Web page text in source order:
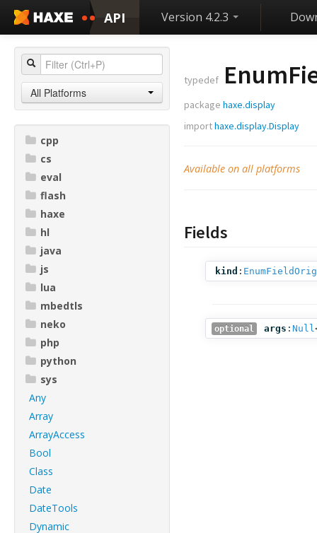
API Version 4.2.3
All Platforms
cpp
cs
eval
flash
haxe
hl
java
js
lua
mbedtls
neko
php
python
sys
Any
Array
ArrayAccess
Bool
Class
Date
DateTools
Dynamic
typedef
package haxe.display
importhaxe.display.Display
Available on all platforms
Fields
kind :
optional args : Null